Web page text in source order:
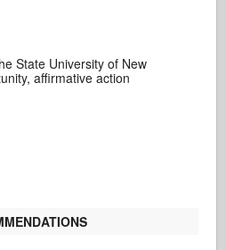
State University of New
affirmative action